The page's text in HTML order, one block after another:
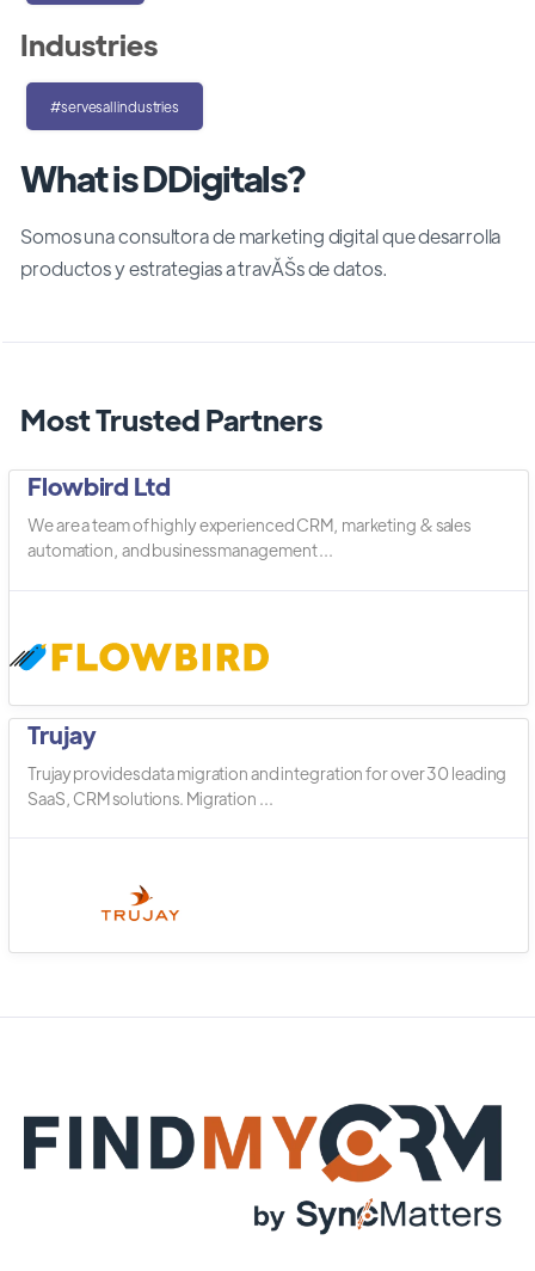
What is DDigitals?
Somos una consultora de marketing digital que desarrolla
productos y estrategias a travĂŠs de datos.
Most Trusted Partners
Flowbird Ltd
We are a team of highly experienced CRM, marketing & sales
automation, and business management ...
Trujay
Trujay provides data migration and integration for over 30 leading
SaaS, CRM solutions. Migration ...
Industries
#servesallindustries